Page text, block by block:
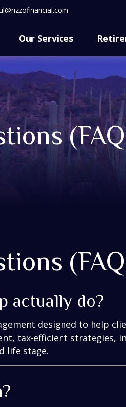
Our Services
actually do?
designed to help
tax-efficient strategies,
life stage.